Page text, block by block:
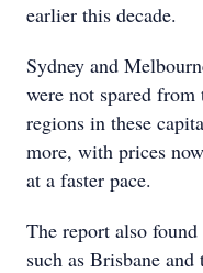
earlier this decade.
Sydney and
were not spared
regions in these
more, with prices
at a faster pace.
The report also
such as Brisbane